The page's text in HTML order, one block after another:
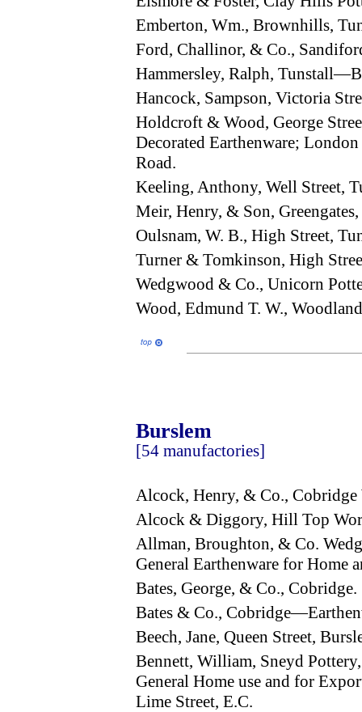
Emberton, Wm., Brownhills,
Ford, Challinor, & Co.,
Hammersley, Ralph,
Hancock, Sampson, Victoria
Holdcroft & Wood, George
Decorated Earthenware;
Road.
Keeling, Anthony, Well Street,
Meir, Henry, & Son,
Oulsnam, W. B., High Street,
Turner & Tomkinson, High
Wedgwood & Co., Unicorn
Wood, Edmund T. W.,
Burslem
[54 manufactories]
Alcock, Henry, & Co.,
Alcock & Diggory, Hill Top
Allman, Broughton, & Co.
General Earthenware for Home
Bates, George, & Co., Cobridge.
Bates & Co.,
Beech, Jane, Queen Street,
Bennett, William, Sneyd
General Home use and for
Lime Street, E.C.